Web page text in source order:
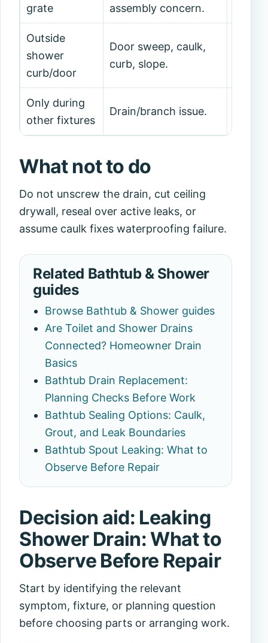
grate assembly concern.
Outside
shower
curb/door
Door sweep, caulk,
curb, slope.
Only during
other fixtures
Drain/branch issue.
What not to do
Do not unscrew the drain, cut ceiling
drywall, reseal over active leaks, or
assume caulk fixes waterproofing failure.
Related Bathtub & Shower
guides
Browse Bathtub & Shower guides
Are Toilet and Shower Drains
Connected? Homeowner Drain
Basics
Bathtub Drain Replacement:
Planning Checks Before Work
Bathtub Sealing Options: Caulk,
Grout, and Leak Boundaries
Bathtub Spout Leaking: What to
Observe Before Repair
Decision aid: Leaking
Shower Drain: What to
Observe Before Repair
Start by identifying the relevant
symptom, fixture, or planning question
before choosing parts or arranging work.